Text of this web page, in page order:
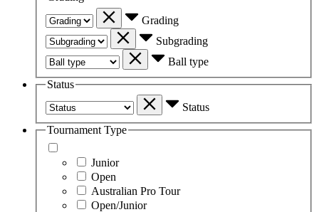
Grading
Subgrading
Ball type
Status
Status
Tournament Type
Junior
Open
Australian Pro Tour
Open/Junior